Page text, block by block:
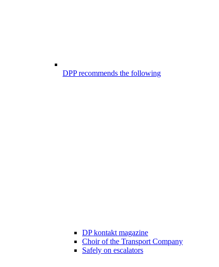
DPP recommends the following
DP kontakt magazine
Choir of the Transport Company
Safely on escalators